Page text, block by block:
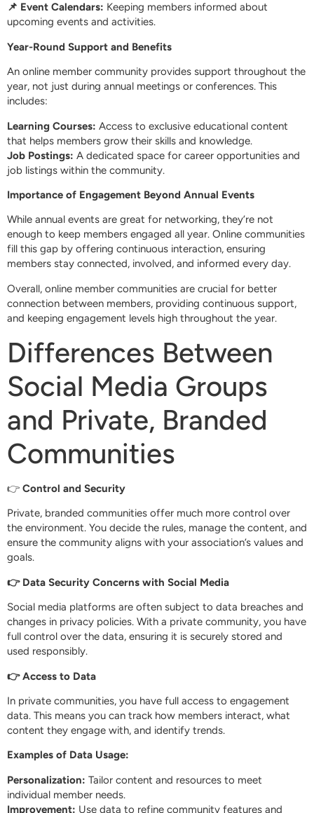
📌 Event Calendars: Keeping members informed about
upcoming events and activities.
Year-Round Support and Benefits
An online member community provides support throughout the
year, not just during annual meetings or conferences. This
includes:
Learning Courses: Access to exclusive educational content
that helps members grow their skills and knowledge.
Job Postings: A dedicated space for career opportunities and
job listings within the community.
Importance of Engagement Beyond Annual Events
While annual events are great for networking, they’re not
enough to keep members engaged all year. Online communities
fill this gap by offering continuous interaction, ensuring
members stay connected, involved, and informed every day.
Overall, online member communities are crucial for better
connection between members, providing continuous support,
and keeping engagement levels high throughout the year.
Differences Between
Social Media Groups
and Private, Branded
Communities
👉 Control and Security
Private, branded communities offer much more control over
the environment. You decide the rules, manage the content, and
ensure the community aligns with your association’s values and
goals.
👉 Data Security Concerns with Social Media
Social media platforms are often subject to data breaches and
changes in privacy policies. With a private community, you have
full control over the data, ensuring it is securely stored and
used responsibly.
👉 Access to Data
In private communities, you have full access to engagement
data. This means you can track how members interact, what
content they engage with, and identify trends.
Examples of Data Usage:
Personalization: Tailor content and resources to meet
individual member needs.
Improvement: Use data to refine community features and